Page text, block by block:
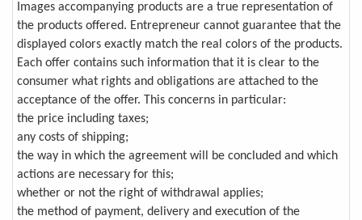
Images accompanying products are a true representation of
the products offered. Entrepreneur cannot guarantee that the
displayed colors exactly match the real colors of the products.
Each offer contains such information that it is clear to the
consumer what rights and obligations are attached to the
acceptance of the offer. This concerns in particular:
the price including taxes;
any costs of shipping;
the way in which the agreement will be concluded and which
actions are necessary for this;
whether or not the right of withdrawal applies;
the method of payment, delivery and execution of the